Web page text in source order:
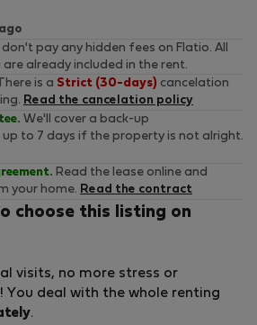
ago
don't pay any hidden fees on Flatio. All
are already included in the rent.
There is a Strict (30-days) cancelation
Read the cancelation policy
We'll cover a back-up
to 7 days if the property is not alright.
Read the lease online and
your home. Read the contract
choose this listing on
visits, no more stress or
You deal with the whole renting
.